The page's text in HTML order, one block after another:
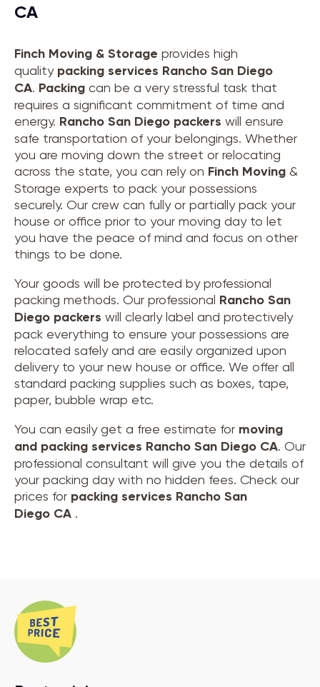
CA
Finch Moving & Storage provides high
quality packing services Rancho San Diego
CA. Packing can be a very stressful task that
requires a significant commitment of time and
energy. Rancho San Diego packers will ensure
safe transportation of your belongings. Whether
you are moving down the street or relocating
across the state, you can rely on Finch Moving &
Storage experts to pack your possessions
securely. Our crew can fully or partially pack your
house or office prior to your moving day to let
you have the peace of mind and focus on other
things to be done.
Your goods will be protected by professional
packing methods. Our professional Rancho San
Diego packers will clearly label and protectively
pack everything to ensure your possessions are
relocated safely and are easily organized upon
delivery to your new house or office. We offer all
standard packing supplies such as boxes, tape,
paper, bubble wrap etc.
You can easily get a free estimate for moving
and packing services Rancho San Diego CA. Our
professional consultant will give you the details of
your packing day with no hidden fees. Check our
prices for packing services Rancho San
Diego CA .